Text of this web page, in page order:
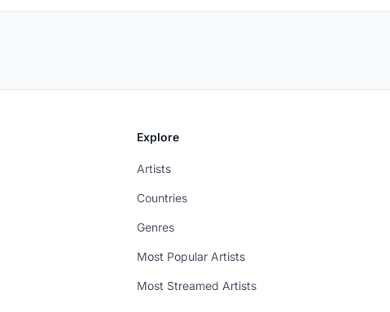
Explore
Artists
Countries
Genres
Most Popular Artists
Most Streamed Artists